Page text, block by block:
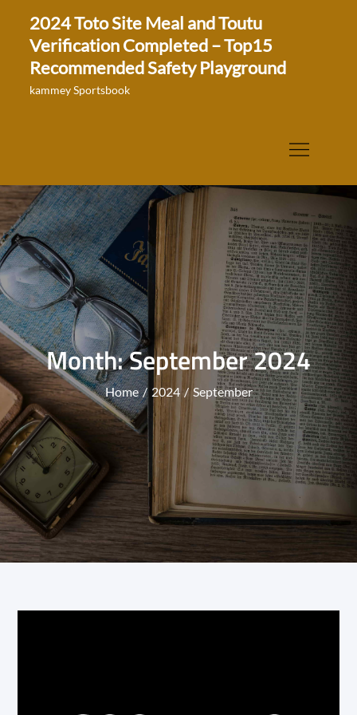
content
2024 Toto Site Meal and Toutu
Verification Completed – Top15
Recommended Safety Playground
kammey Sportsbook
Month:September 2024
Home 2024 September